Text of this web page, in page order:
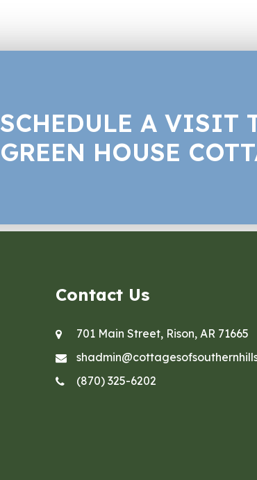
SCHEDULE A VISIT
GREEN HOUSE
Contact Us
701 Main Street, Rison, AR 71665
(870) 325-6202